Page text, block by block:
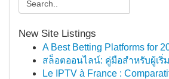
New Site Listings
A Best Betting Platforms for
สล็อตออนไลน์: คู่มือสำหรับผู้เริ่
Le IPTV à France :